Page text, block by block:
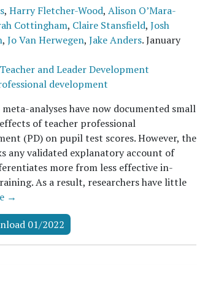
, Harry Fletcher-Wood, Alison O’Mara-
Cottingham, Claire Stansfield, Josh
, Jo Van Herwegen, Jake Anders.January
Teacher and Leader Development
development
analyses have now documented small
of teacher professional
(PD) on pupil test scores. However, the
any validated explanatory account of
more from less effective in-
As a result, researchers have little
→
01/2022